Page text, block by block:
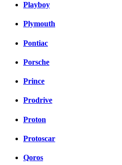
Playboy
Plymouth
Pontiac
Porsche
Prince
Prodrive
Proton
Protoscar
Qoros